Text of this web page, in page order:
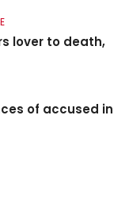
lover to death,
of accused in